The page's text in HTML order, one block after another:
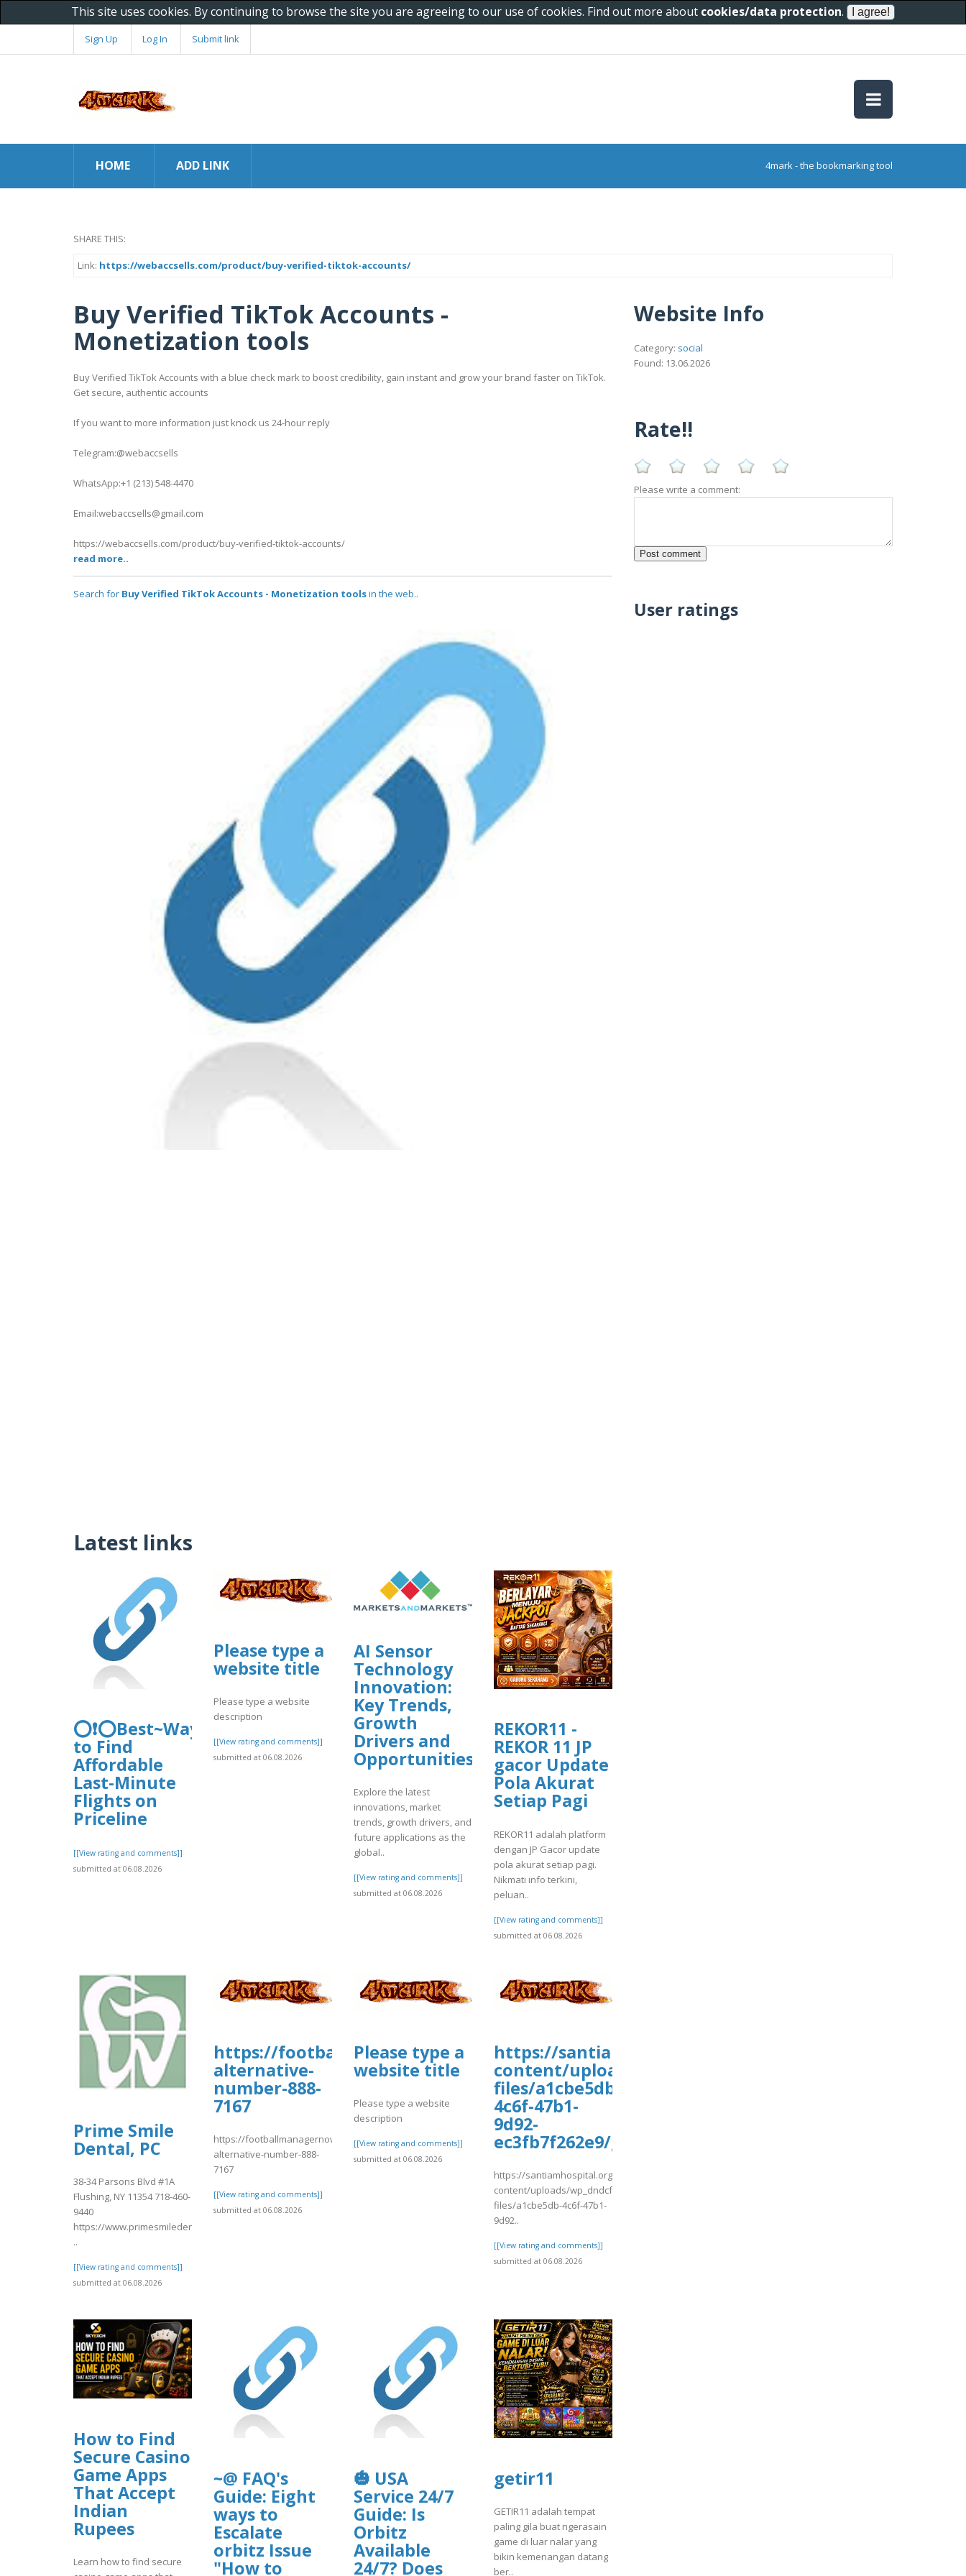
This site uses cookies. By continuing to browse the site you are agreeing to our use of cookies. Find out more about cookies/data protection.
Sign Up Log In Submit link
HOME ADD LINK 4mark - the bookmarking tool
SHARE THIS:
Link: https://webaccsells.com/product/buy-verified-tiktok-accounts/
Buy Verified TikTok Accounts -
Monetization tools
Buy Verified TikTok Accounts with a blue check mark to boost credibility, gain instant and grow your brand faster on TikTok.
Get secure, authentic accounts
If you want to more information just knock us 24-hour reply
Telegram:@webaccsells
WhatsApp:+1 (213) 548-4470
Email:webaccsells@gmail.com
https://webaccsells.com/product/buy-verified-tiktok-accounts/
read more..
Search for Buy Verified TikTok Accounts - Monetization toolsin the web..
Latest links
⭕❗⭕Best~Ways
to Find
Affordable
Last-Minute
Flights on
Priceline
[[View rating and comments]]
submitted at 06.08.2026
Please type a
website title
Please type a website
description
[[View rating and comments]]
submitted at 06.08.2026
AI Sensor
Technology
Innovation:
Key Trends,
Growth
Drivers and
Opportunities
Explore the latest
innovations, market
trends, growth drivers, and
future applications as the
global..
[[View rating and comments]]
submitted at 06.08.2026
REKOR11 -
REKOR 11 JP
gacor Update
Pola Akurat
Setiap Pagi
REKOR11 adalah platform
dengan JP Gacor update
pola akurat setiap pagi.
Nikmati info terkini,
peluan..
[[View rating and comments]]
submitted at 06.08.2026
Prime Smile
Dental, PC
38-34 Parsons Blvd #1A
Flushing, NY 11354 718-460-
9440
https://www.primesmiledentist.com/
..
[[View rating and comments]]
submitted at 06.08.2026
https://footballmanagernow.proboards.com/thread/12026/uphold-
alternative-
number-888-
7167
https://footballmanagernow.proboards.com/thread/12026/uphold-
alternative-number-888-
7167
[[View rating and comments]]
submitted at 06.08.2026
Please type a
website title
Please type a website
description
[[View rating and comments]]
submitted at 06.08.2026
https://santiamhospital.org/wp-
content/uploads/wp_dndcf7_uploads/wpcf7-
files/a1cbe5db-
4c6f-47b1-
9d92-
ec3fb7f262e9/ghfhfgh10.pdf
https://santiamhospital.org/wp-
content/uploads/wp_dndcf7_uploads/wpcf7-
files/a1cbe5db-4c6f-47b1-
9d92..
[[View rating and comments]]
submitted at 06.08.2026
How to Find
Secure Casino
Game Apps
That Accept
Indian
Rupees
Learn how to find secure
~@ FAQ's
Guide: Eight
ways to
Escalate
orbitz Issue
"How to
🎃 USA
Service 24/7
Guide: Is
Orbitz
Available
24/7? Does
getir11
GETIR11 adalah tempat
paling gila buat ngerasain
game di luar nalar yang
bikin kemenangan datang
ber..
Website Info
Category: social
Found: 13.06.2026
Rate!!
Please write a comment:
User ratings